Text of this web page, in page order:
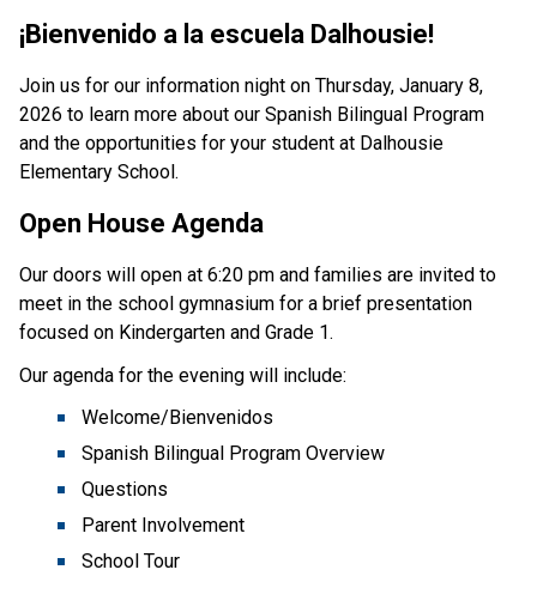
¡Bienvenido a la escuela Dalhousie!
Join us for our information night on Thursday, January 8,
2026 to learn more about our Spanish Bilingual Program
and the opportunities for your student at Dalhousie
Elementary School.
Open House Agenda
Our doors will open at 6:20 pm and families are invited to
meet in the school gymnasium for a brief presentation
focused on Kindergarten and Grade 1.
Our agenda for the evening will include:
Welcome/Bienvenidos
Spanish Bilingual Program Overview
Questions
Parent Involvement
School Tour